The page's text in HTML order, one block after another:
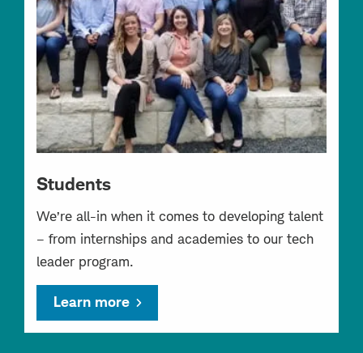
Students
We’re all-in when it comes to developing talent
– from internships and academies to our tech
leader program.
Learn more